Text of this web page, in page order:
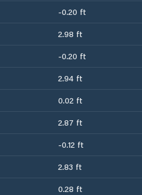
-0.20 ft
2.98 ft
-0.20 ft
2.94 ft
0.02 ft
2.87 ft
-0.12 ft
2.83 ft
0.28 ft